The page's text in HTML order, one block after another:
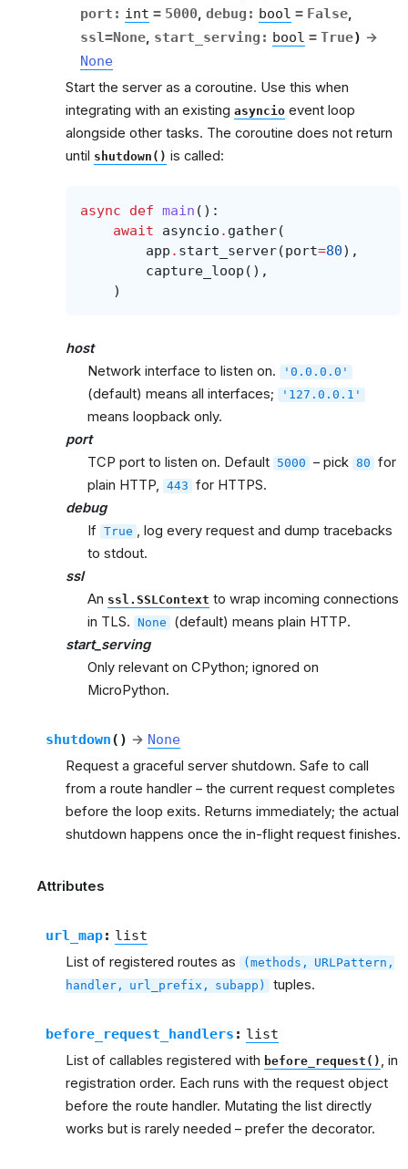
port : int = 5000, debug : bool = False,
ssl=None, start_serving : bool = True) →
None
Start the server as a coroutine. Use this when
integrating with an existing asyncio event loop
alongside other tasks. The coroutine does not return
until shutdown() is called:
async def main ():
await
asyncio . gather(
app . start_server(port=80),
capture_loop (),
)
host
Network interface to listen on.
'0.0.0.0'
(default) means all interfaces; '127.0.0.1'
means loopback only.
port
TCP port to listen on. Default 5000 – pick 80 for
plain HTTP, 443 for HTTPS.
debug
If True , log every request and dump tracebacks
to stdout.
ssl
An ssl.SSLContext to wrap incoming connections
in TLS. None
(default) means plain HTTP.
start_serving
Only relevant on CPython; ignored on
MicroPython.
shutdown( ) → None
Request a graceful server shutdown. Safe to call
from a route handler – the current request completes
before the loop exits. Returns immediately; the actual
shutdown happens once the in-flight request finishes.
Attributes
url_map: list
List of registered routes as (methods,
URLPattern,
handler,
url_prefix, subapp) tuples.
before_request_handlers : list
List of callables registered with before_request() , in
registration order. Each runs with the request object
before the route handler. Mutating the list directly
works but is rarely needed – prefer the decorator.